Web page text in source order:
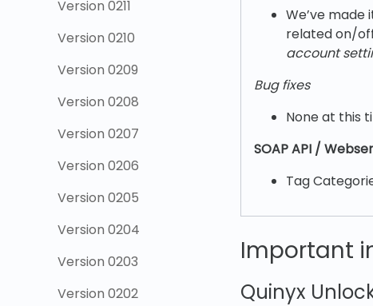
Version 0211
Version 0210
Version 0209
Version 0208
Version 0207
Version 0206
Version 0205
Version 0204
Version 0203
Version 0202
We’ve
related on/
account
Bug fixes
None at this
SOAP API /
Tag
Important
Quinyx